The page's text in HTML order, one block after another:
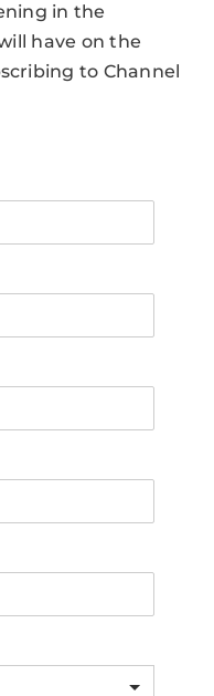
in the
have on the
to Channel